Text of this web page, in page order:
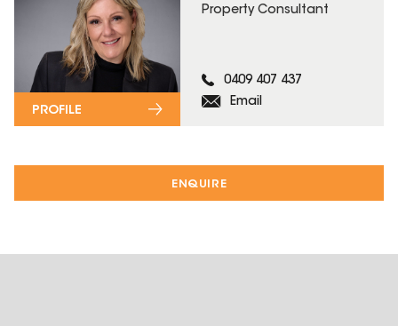
ENQUIRE
Property Consultant
0409 407 437
Email
PROFILE